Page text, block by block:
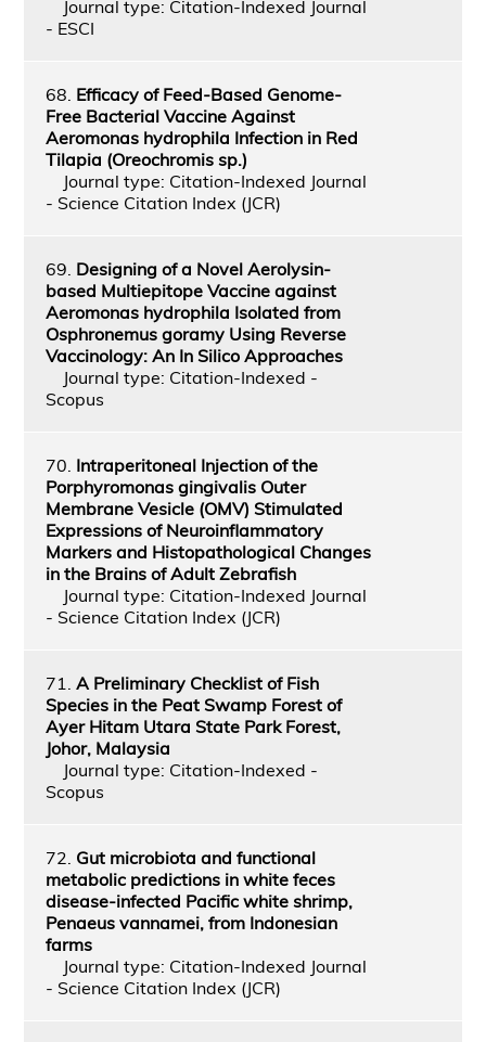
Journal type: Citation-Indexed Journal
- ESCI
68. Efficacy of Feed-Based Genome-
Free Bacterial Vaccine Against
Aeromonas hydrophila Infection in Red
Tilapia (Oreochromis sp.)
Journal type: Citation-Indexed Journal
- Science Citation Index (JCR)
69. Designing of a Novel Aerolysin-
based Multiepitope Vaccine against
Aeromonas hydrophila Isolated from
Osphronemus goramy Using Reverse
Vaccinology: An In Silico Approaches
Journal type: Citation-Indexed -
Scopus
70. Intraperitoneal Injection of the
Porphyromonas gingivalis Outer
Membrane Vesicle (OMV) Stimulated
Expressions of Neuroinflammatory
Markers and Histopathological Changes
in the Brains of Adult Zebrafish
Journal type: Citation-Indexed Journal
- Science Citation Index (JCR)
71. A Preliminary Checklist of Fish
Species in the Peat Swamp Forest of
Ayer Hitam Utara State Park Forest,
Johor, Malaysia
Journal type: Citation-Indexed -
Scopus
72. Gut microbiota and functional
metabolic predictions in white feces
disease-infected Pacific white shrimp,
Penaeus vannamei, from Indonesian
farms
Journal type: Citation-Indexed Journal
- Science Citation Index (JCR)